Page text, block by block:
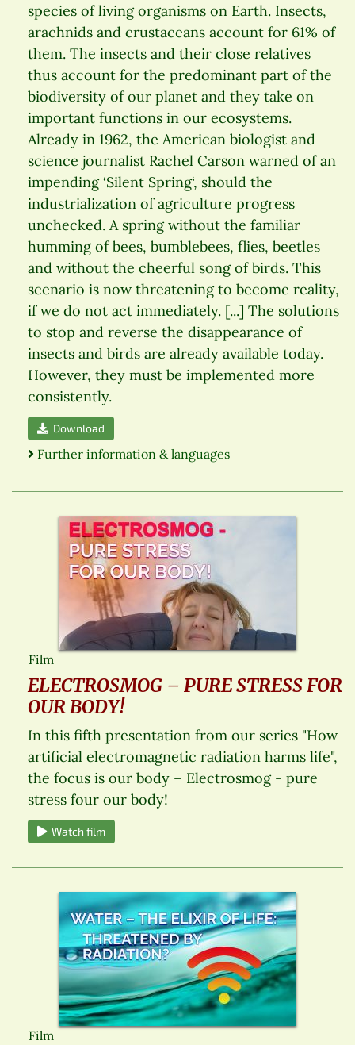
species of living organisms on Earth. Insects,
arachnids and crustaceans account for 61% of
them. The insects and their close relatives
thus account for the predominant part of the
biodiversity of our planet and they take on
important functions in our ecosystems.
Already in 1962, the American biologist and
science journalist Rachel Carson warned of an
impending ‘Silent Spring‘, should the
industrialization of agriculture progress
unchecked. A spring without the familiar
humming of bees, bumblebees, flies, beetles
and without the cheerful song of birds. This
scenario is now threatening to become reality,
if we do not act immediately. [...] The solutions
to stop and reverse the disappearance of
insects and birds are already available today.
However, they must be implemented more
consistently.
Download
Further information & languages
Film
ELECTROSMOG – PURE STRESS FOR
OUR BODY!
In this fifth presentation from our series "How
artificial electromagnetic radiation harms life",
the focus is our body – Electrosmog - pure
stress four our body!
Watch film
Film